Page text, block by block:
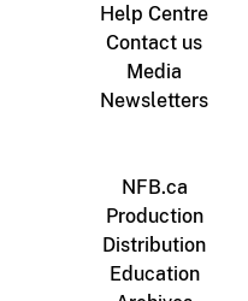
Help Centre
Contact us
Media
Newsletters
NFB.ca
Production
Distribution
Education